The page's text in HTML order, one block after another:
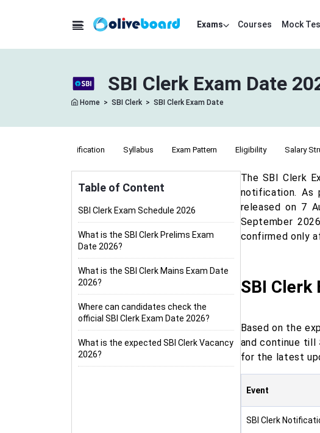
Exams Courses Mock
SBI Clerk Exam Date
Home > SBI Clerk > SBI Clerk Exam Date
Notification Syllabus Exam Pattern Eligibility Salary
Table of Content
SBI Clerk Exam Schedule 2026
What is the SBI Clerk Prelims Exam
Date 2026?
What is the SBI Clerk Mains Exam Date
2026?
Where can candidates check the
official SBI Clerk Exam Date 2026?
What is the expected SBI Clerk Vacancy
2026?
The SBI Clerk
notification. As
released on 7
September
confirmed only
SBI Clerk
Based on the
and continue till
for the latest
Event
SBI Clerk